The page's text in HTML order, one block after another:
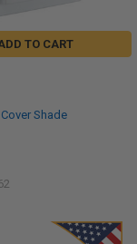
TO CART
Shade